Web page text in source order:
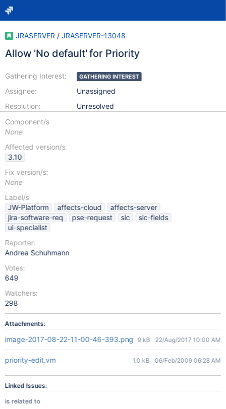
JRASERVER / JRASERVER-13048
Allow 'No default' for Priority
Gathering Interest:
Assignee:
Resolution:
GATHERING INTEREST
Unassigned
Unresolved
Component/s
None
Affected version/s
3.10
Fix version/s:
None
Label/s
JW-Platform
affects-cloud
affects-server
jira-software-req
pse-request sic
sic-fields
ui-specialist
Reporter:
Andrea Schuhmann
Votes:
649
Watchers:
298
Attachments:
image-2017-08-22-11-00-46-393.png 9 kB 22/Aug/2017 10:00 AM
priority-edit.vm 1.0 kB 06/Feb/2009 06:28 AM
Linked Issues:
is related to